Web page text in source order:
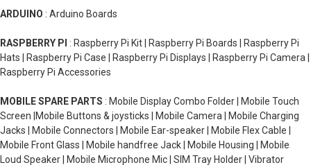
ARDUINO : Arduino Boards
RASPBERRY PI : Raspberry Pi Kit | Raspberry Pi Boards | Raspberry Pi
Hats | Raspberry Pi Case | Raspberry Pi Displays | Raspberry Pi Camera |
Raspberry Pi Accessories
MOBILE SPARE PARTS : Mobile Display Combo Folder | Mobile Touch
Screen |Mobile Buttons & joysticks | Mobile Camera | Mobile Charging
Jacks | Mobile Connectors | Mobile Ear-speaker | Mobile Flex Cable |
Mobile Front Glass | Mobile handfree Jack | Mobile Housing | Mobile
Loud Speaker | Mobile Microphone Mic | SIM Tray Holder | Vibrator